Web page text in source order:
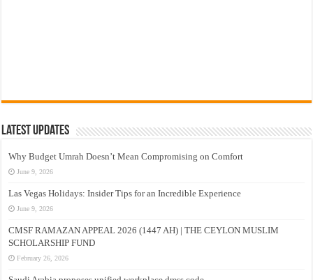
Latest Updates
Why Budget Umrah Doesn’t Mean Compromising on Comfort
June 9, 2026
Las Vegas Holidays: Insider Tips for an Incredible Experience
June 9, 2026
CMSF RAMAZAN APPEAL 2026 (1447 AH) | THE CEYLON MUSLIM
SCHOLARSHIP FUND
February 26, 2026